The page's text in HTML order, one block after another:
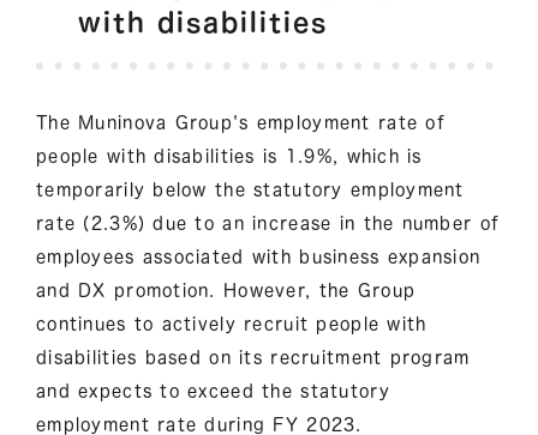
with disabilities
The Muninova Group's employment rate of
people with disabilities is 1.9%, which is
temporarily below the statutory employment
rate (2.3%) due to an increase in the number of
employees associated with business expansion
and DX promotion. However, the Group
continues to actively recruit people with
disabilities based on its recruitment program
and expects to exceed the statutory
employment rate during FY 2023.